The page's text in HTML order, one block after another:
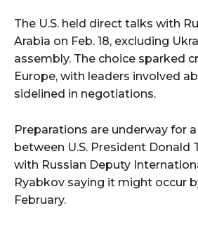
The U.S. held direct talks with
Arabia on Feb. 18, excluding
assembly. The choice sparked
Europe, with leaders involved
sidelined in negotiations.
Preparations are underway for
between U.S. President Donald
with Russian Deputy
Ryabkov saying it might occur
February.